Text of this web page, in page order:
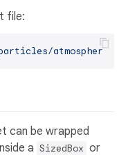
file:
can be wrapped
a SizedBox or